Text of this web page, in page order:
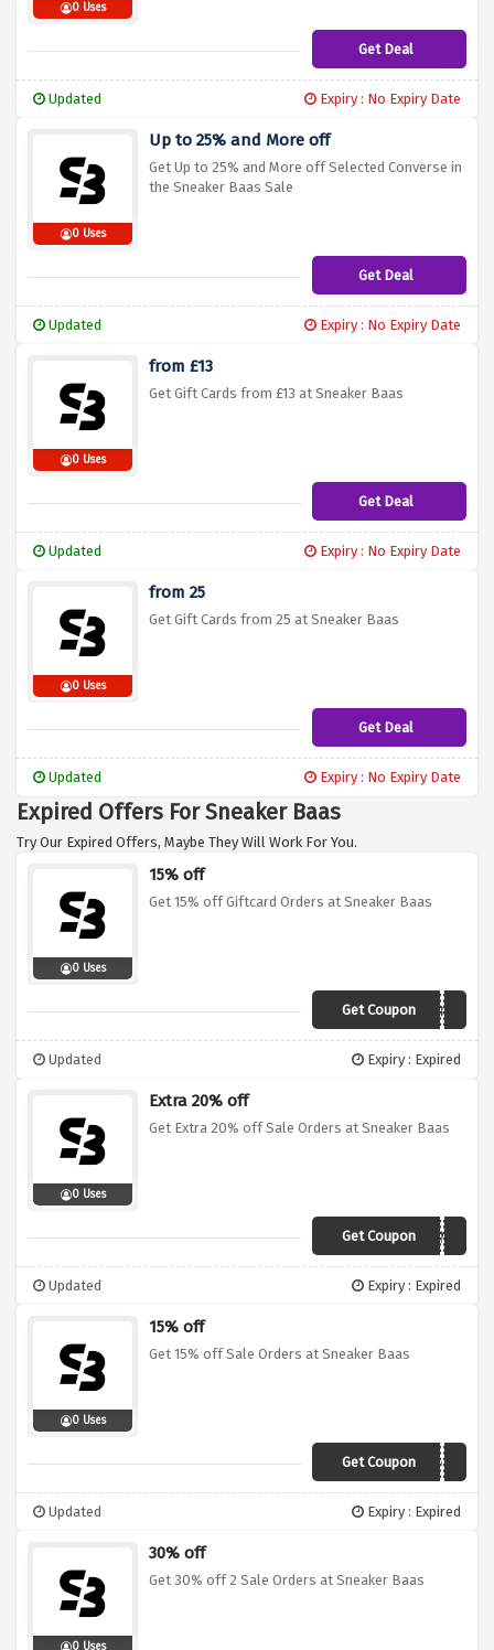
0 Uses
Get Deal
Updated Expiry : No Expiry Date
0 Uses
Up to 25% and More off
Get Up to 25% and More off Selected Converse in
the Sneaker Baas Sale
Get Deal
Updated Expiry : No Expiry Date
0 Uses
from £13
Get Gift Cards from £13 at Sneaker Baas
Get Deal
Updated Expiry : No Expiry Date
0 Uses
from 25
Get Gift Cards from 25 at Sneaker Baas
Get Deal
Updated Expiry : No Expiry Date
Expired Offers For Sneaker Baas
Try Our Expired Offers, Maybe They Will Work For You.
0 Uses
15% off
Get 15% off Giftcard Orders at Sneaker Baas
Get Coupon
WEBGIFTSB15
Updated Expiry : Expired
0 Uses
Extra 20% off
Get Extra 20% off Sale Orders at Sneaker Baas
Get Coupon
20WEBGAINS
Updated Expiry : Expired
0 Uses
15% off
Get 15% off Sale Orders at Sneaker Baas
Get Coupon 15OFF
Updated Expiry : Expired
0 Uses
30% off
Get 30% off 2 Sale Orders at Sneaker Baas